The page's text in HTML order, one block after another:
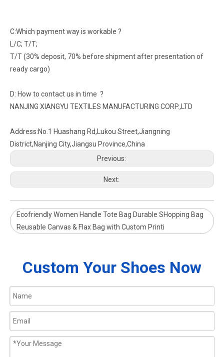
C:Which payment way is workable ?
L/C; T/T;
T/T (30% deposit, 70% before shipment after presentation of
ready cargo)
D: How to contact us in time ?
NANJING XIANGYU TEXTILES MANUFACTURING CORP.,LTD
Address:No.1 Huashang Rd,Lukou Street,Jiangning
District,Nanjing City,Jiangsu Province,China
Previous:
Next:
Ecofriendly Women Handle Tote Bag Durable SHopping Bag
Reusable Canvas & Flax Bag with Custom Printi
Custom Your Shoes Now